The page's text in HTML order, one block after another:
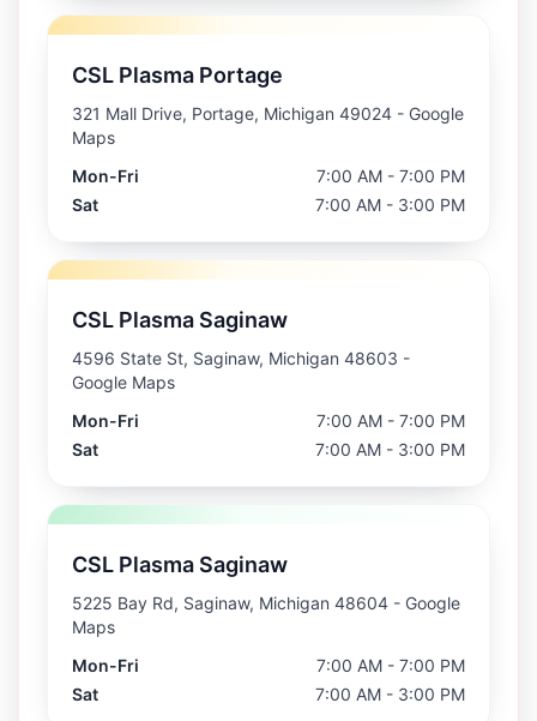
CSL Plasma Portage
321 Mall Drive, Portage, Michigan 49024 - Google
Maps
Mon-Fri
7:00 AM - 7:00 PM
Sat
7:00 AM - 3:00 PM
CSL Plasma Saginaw
4596 State St, Saginaw, Michigan 48603 -
Google Maps
Mon-Fri
7:00 AM - 7:00 PM
Sat
7:00 AM - 3:00 PM
CSL Plasma Saginaw
5225 Bay Rd, Saginaw, Michigan 48604 - Google
Maps
Mon-Fri
7:00 AM - 7:00 PM
Sat
7:00 AM - 3:00 PM